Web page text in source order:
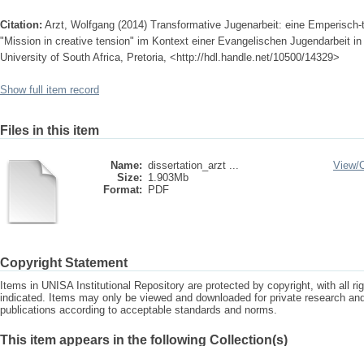
Citation: Arzt, Wolfgang (2014) Transformative Jugenarbeit: eine
"Mission in creative tension" im Kontext einer Evangelischen Jugendarbeit
University of South Africa, Pretoria, <http://hdl.handle.net/10500/14329>
Show full item record
Files in this item
Name: dissertation_arzt ...
Size: 1.903Mb
Format:
PDF
View/
Copyright Statement
Items in UNISA Institutional Repository are protected by copyright, with all
indicated. Items may only be viewed and downloaded for private research
publications according to acceptable standards and norms.
This item appears in the following Collection(s)